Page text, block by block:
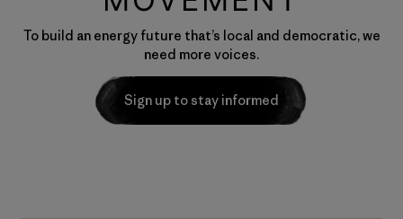
To build an energy future that’s local and democratic, we
need more voices.
Sign up to stay informed